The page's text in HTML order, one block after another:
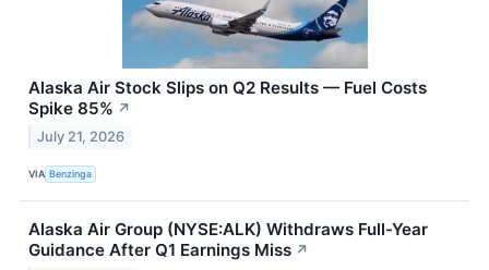
Alaska Air Stock Slips on Q2 Results — Fuel Costs
Spike 85% ↗
July 21, 2026
VIA Benzinga
Alaska Air Group (NYSE:ALK) Withdraws Full-Year
Guidance After Q1 Earnings Miss ↗